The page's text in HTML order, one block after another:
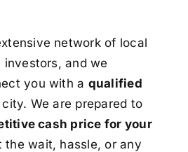
network of local
and we
you with a qualified
We are prepared to
cash price for your
wait, hassle, or any